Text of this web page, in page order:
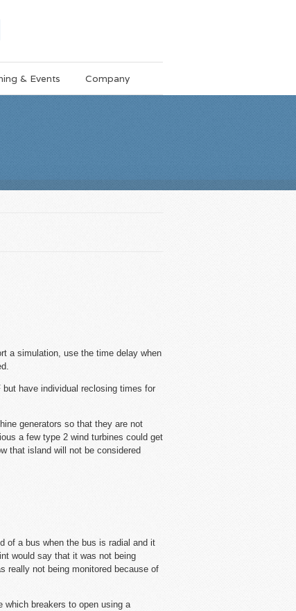
& Events Company
a simulation, use the time delay when
have individual reclosing times for
generators so that they are not
a few type 2 wind turbines could get
that island will not be considered
of a bus when the bus is radial and it
would say that it was not being
really not being monitored because of
which breakers to open using a